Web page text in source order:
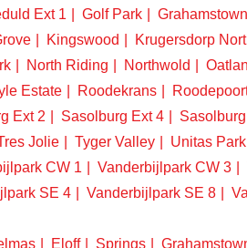
Ext 1 Golf Park
Kingswood Krugersdorp
North Riding Northwold
Estate Roodekrans
Ext 2 Sasolburg Ext 4
Jolie Tyger Valley Unitas Park
CW 1 Vanderbijlpark CW 3
SE 4 Vanderbijlpark SE 8
Eloff Springs